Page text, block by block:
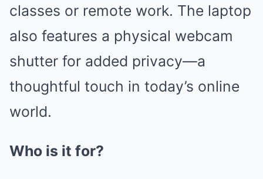
classes or remote work. The laptop
also features a physical webcam
shutter for added privacy—a
thoughtful touch in today’s online
world.
Who is it for?